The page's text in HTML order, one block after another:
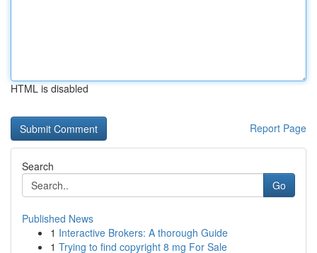
HTML is disabled
Report Page
Search
Go
Published News
1 Interactive Brokers: A thorough Guide
1 Trying to find copyright 8 mg For Sale